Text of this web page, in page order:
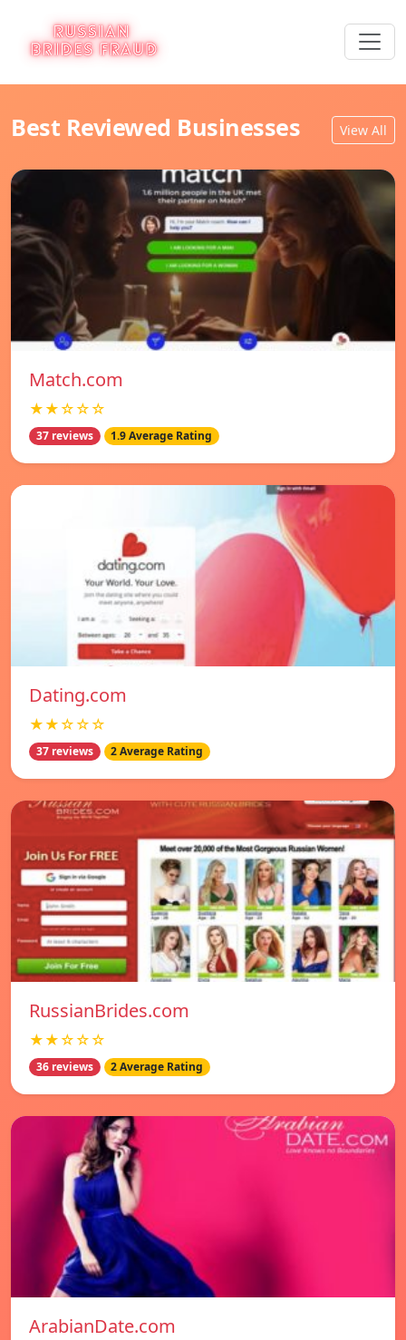
Best Reviewed Businesses View All
Match.com
★★☆☆☆
37 reviews 1.9 Average Rating
Dating.com
★★☆☆☆
37 reviews 2 Average Rating
RussianBrides.com
★★☆☆☆
36 reviews 2 Average Rating
ArabianDate.com